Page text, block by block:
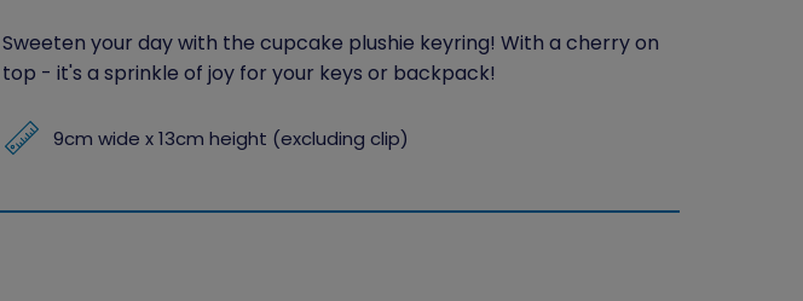
Sweeten your day with the cupcake plushie keyring! With a cherry on
top - it's a sprinkle of joy for your keys or backpack!
9cm wide x 13cm height (excluding clip)